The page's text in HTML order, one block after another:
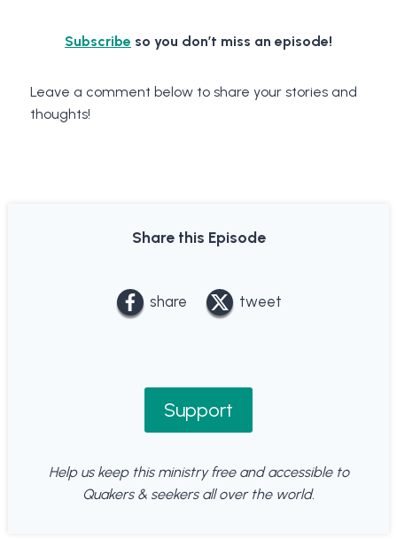
Subscribe so you don’t miss an episode!
Leave a comment below to share your stories and
thoughts!
Share this Episode
share tweet
Support
Help us keep this ministry free and accessible to
Quakers & seekers all over the world.